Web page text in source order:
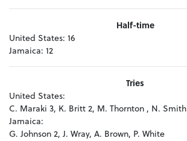
Half-time
United States: 16
Jamaica: 12
Tries
United States:
C. Maraki 3, K. Britt 2, M. Thornton , N. Smith
Jamaica:
G. Johnson 2, J. Wray, A. Brown, P. White